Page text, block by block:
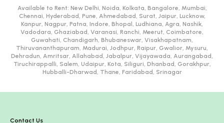
Available to Rent: New Delhi, Noida, Kolkata, Bangalore, Mumbai,
Chennai, Hyderabad, Pune, Ahmedabad, Surat, Jaipur, Lucknow,
Kanpur, Nagpur, Patna, Indore, Bhopal, Ludhiana, Agra, Nashik,
Vadodara, Ghaziabad, Varanasi, Ranchi, Meerut, Coimbatore,
Guwahati, Chandigarh, Bhubaneswar, Visakhapatnam,
Thiruvananthapuram, Madurai, Jodhpur, Raipur, Gwalior, Mysuru,
Dehradun, Amritsar, Allahabad, Jabalpur, Vijayawada, Aurangabad,
Tiruchirappalli, Salem, Udaipur, Kota, Siliguri, Dhanbad, Gorakhpur,
Hubballi-Dharwad, Thane, Faridabad, Srinagar
Contact Us